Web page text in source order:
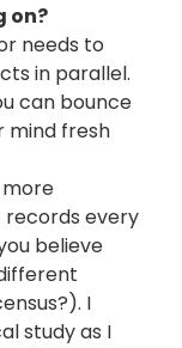
on?
needs to
in parallel.
can bounce
mind fresh
more
records every
believe
I
study as I